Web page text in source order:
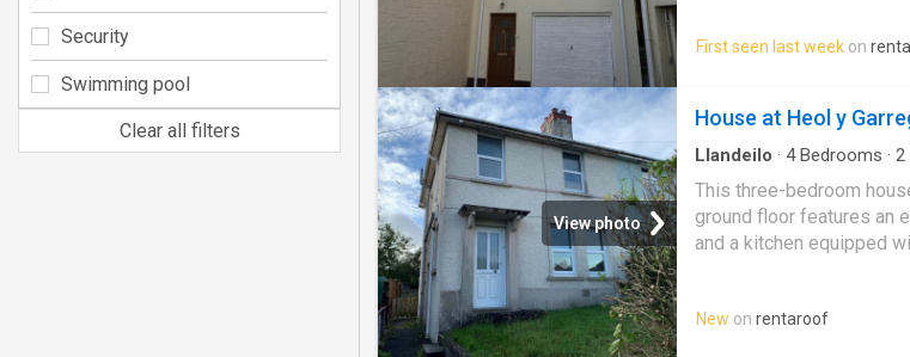
First seen last week on
View photo
House at Heol y
Llandeilo · 4Bedrooms · 2
This three-bedroom
ground floor features an
and a kitchen equipped
New on rentaroof
Security
Swimming pool
Clear all filters